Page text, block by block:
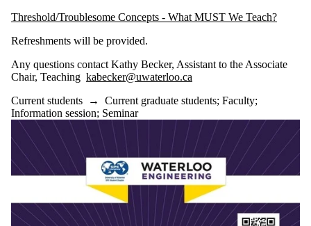
Threshold/Troublesome Concepts - What MUST We Teach?
Refreshments will be provided.
Any questions contact Kathy Becker, Assistant to the Associate
Chair, Teaching kabecker@uwaterloo.ca
Current students → Current graduate students; Faculty;
Information session; Seminar